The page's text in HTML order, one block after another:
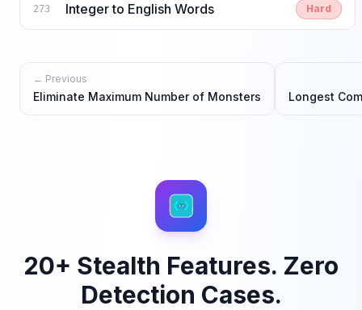
273 Integer to English Words Hard
← Previous
Eliminate Maximum Number of Monsters Longest
20+ Stealth Features. Zero
Detection Cases.